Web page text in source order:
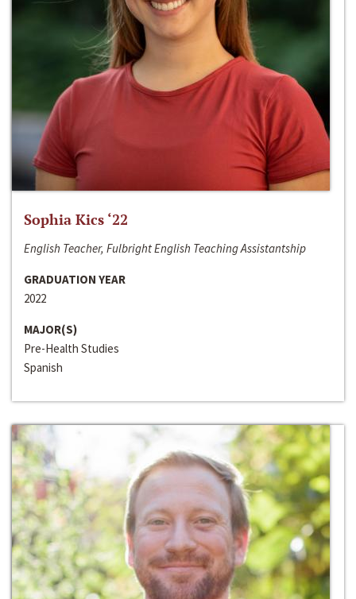
Sophia Kics ‘22
English Teacher, Fulbright English Teaching Assistantship
GRADUATION YEAR
2022
MAJOR(S)
Pre-Health Studies
Spanish